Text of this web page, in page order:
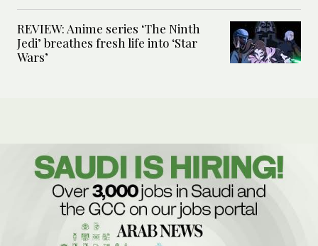
REVIEW: Anime series ‘The Ninth
Jedi’ breathes fresh life into ‘Star
Wars’